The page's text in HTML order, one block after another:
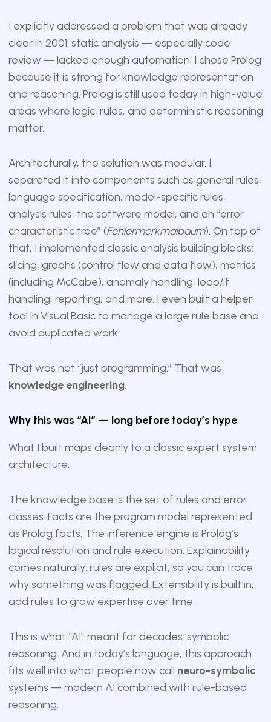
I explicitly addressed a problem that was already
clear in 2001: static analysis — especially code
review — lacked enough automation. I chose Prolog
because it is strong for knowledge representation
and reasoning. Prolog is still used today in high-value
areas where logic, rules, and deterministic reasoning
matter.
Architecturally, the solution was modular. I
separated it into components such as general rules,
language specification, model-specific rules,
analysis rules, the software model, and an “error
characteristic tree” (Fehlermerkmalbaum). On top of
that, I implemented classic analysis building blocks:
slicing, graphs (control flow and data flow), metrics
(including McCabe), anomaly handling, loop/if
handling, reporting, and more. I even built a helper
tool in Visual Basic to manage a large rule base and
avoid duplicated work.
That was not “just programming.” That was
knowledge engineering.
Why this was “AI” — long before today’s hype
What I built maps cleanly to a classic expert system
architecture:
The knowledge base is the set of rules and error
classes. Facts are the program model represented
as Prolog facts. The inference engine is Prolog’s
logical resolution and rule execution. Explainability
comes naturally: rules are explicit, so you can trace
why something was flagged. Extensibility is built in:
add rules to grow expertise over time.
This is what “AI” meant for decades: symbolic
reasoning. And in today’s language, this approach
fits well into what people now call neuro-symbolic
systems — modern AI combined with rule-based
reasoning.